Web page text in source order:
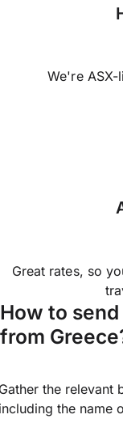
We're
Great rates, so
How to
from
the relevant
the name